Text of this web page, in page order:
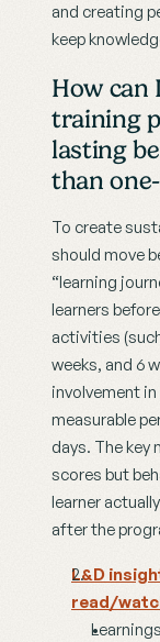
and creating
keep
How can
training
lasting
than
To create
should move
“learning
learners
activities
weeks, and 6
involvement
measurable
days. The
scores but
learner
after the
L&D
read/